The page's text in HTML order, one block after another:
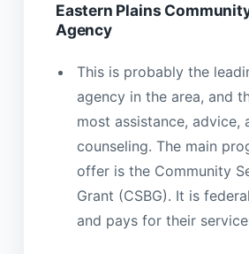
Eastern Plains
Agency
This is probably the
agency in the area, and
most assistance, advice,
counseling. The main
offer is the Community
Grant (CSBG). It is
and pays for their